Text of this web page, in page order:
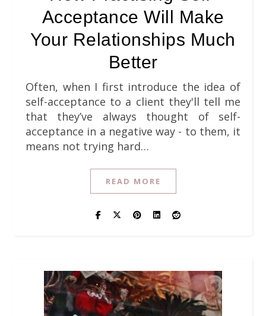
Acceptance Will Make
Your Relationships Much
Better
Often, when I first introduce the idea of
self-acceptance to a client they'll tell me
that they’ve always thought of self-
acceptance in a negative way - to them, it
means not trying hard…
READ MORE